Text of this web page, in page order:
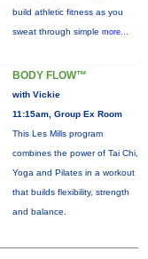
build athletic fitness as you
sweat through simple more...
BODY FLOW™
with Vickie
11:15am, Group Ex Room
This Les Mills program
combines the power of Tai Chi,
Yoga and Pilates in a workout
that builds flexibility, strength
and balance.